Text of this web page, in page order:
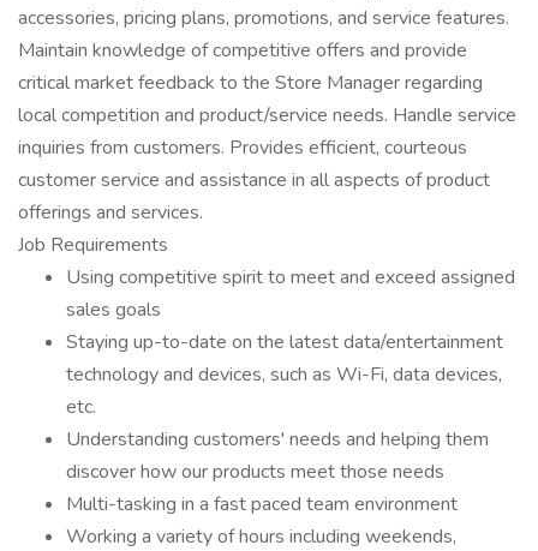
accessories, pricing plans, promotions, and service features.
Maintain knowledge of competitive offers and provide
critical market feedback to the Store Manager regarding
local competition and product/service needs. Handle service
inquiries from customers. Provides efficient, courteous
customer service and assistance in all aspects of product
offerings and services.
Job Requirements
Using competitive spirit to meet and exceed assigned
sales goals
Staying up-to-date on the latest data/entertainment
technology and devices, such as Wi-Fi, data devices,
etc.
Understanding customers' needs and helping them
discover how our products meet those needs
Multi-tasking in a fast paced team environment
Working a variety of hours including weekends,